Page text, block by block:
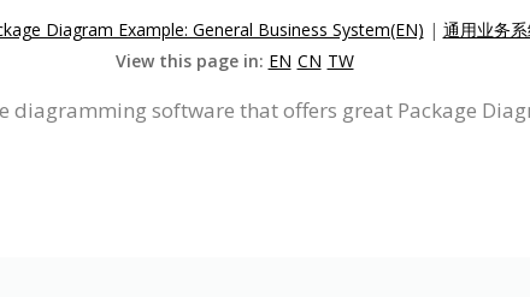
Diagram Example: General Business System(EN) | 通用业务
View this page in: EN CN TW
diagramming software that offers great Package